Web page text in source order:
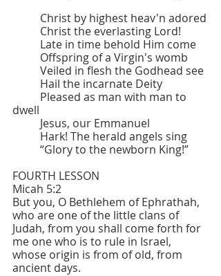
	Christ by highest heav'n adored
	Christ the everlasting Lord!
	Late in time behold Him come
	Offspring of a Virgin's womb
	Veiled in flesh the Godhead see
	Hail the incarnate Deity
dwell
	Jesus, our Emmanuel
	Hark! The herald angels sing
	“Glory to the newborn King!”
FOURTH LESSON
Micah 5:2
But you, O Bethlehem of Ephrathah,
who are one of the little clans of
Judah, from you shall come forth for
me one who is to rule in Israel,
whose origin is from of old, from
ancient days.